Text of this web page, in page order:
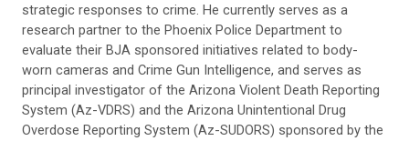
strategic responses to crime. He currently serves as a
research partner to the Phoenix Police Department to
evaluate their BJA sponsored initiatives related to body-
worn cameras and Crime Gun Intelligence, and serves as
principal investigator of the Arizona Violent Death Reporting
System (Az-VDRS) and the Arizona Unintentional Drug
Overdose Reporting System (Az-SUDORS) sponsored by the